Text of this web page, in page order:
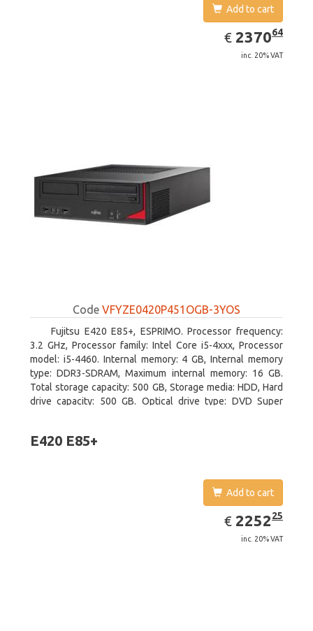
Add to cart
€ EUR
2370.64
237064
inc. 20% VAT
Code VFYZE0420P451OGB-3YOS
Fujitsu E420 E85+, ESPRIMO. Processor frequency:
3.2 GHz, Processor family: Intel Core i5-4xxx, Processor
model: i5-4460. Internal memory: 4 GB, Internal memory
type: DDR3-SDRAM, Maximum internal memory: 16 GB.
Total storage capacity: 500 GB, Storage media: HDD, Hard
drive capacity: 500 GB. Optical drive type: DVD Super
E420 E85+
Add to cart
€ EUR
2252.25
225225
inc. 20% VAT